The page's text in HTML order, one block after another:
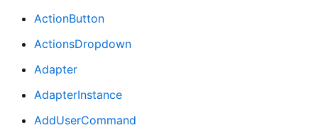
ActionButton
ActionsDropdown
Adapter
AdapterInstance
AddUserCommand